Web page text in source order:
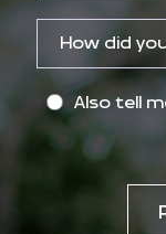
Also tell